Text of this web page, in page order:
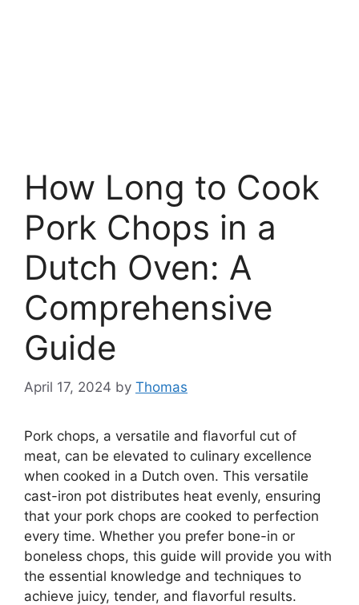
How Long to Cook
Pork Chops in a
Dutch Oven: A
Comprehensive
Guide
April 17, 2024 by Thomas
Pork chops, a versatile and flavorful cut of
meat, can be elevated to culinary excellence
when cooked in a Dutch oven. This versatile
cast-iron pot distributes heat evenly, ensuring
that your pork chops are cooked to perfection
every time. Whether you prefer bone-in or
boneless chops, this guide will provide you with
the essential knowledge and techniques to
achieve juicy, tender, and flavorful results.